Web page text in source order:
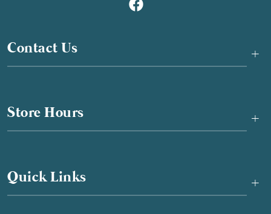
Contact Us +
Store Hours +
Quick Links +